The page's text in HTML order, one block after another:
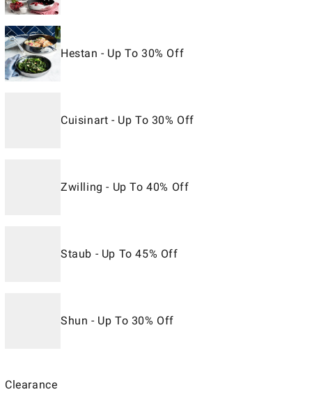
Hestan - Up To 30% Off
Cuisinart - Up To 30% Off
Zwilling - Up To 40% Off
Staub - Up To 45% Off
Shun - Up To 30% Off
Clearance